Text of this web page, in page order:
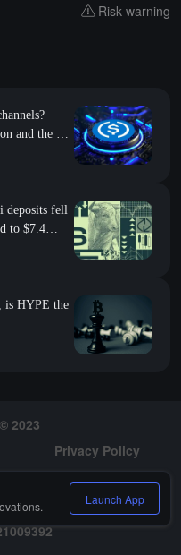
Risk warning
and the on-
deposits fell
to $7.4
is HYPE the
2023
Privacy Policy
Launch App